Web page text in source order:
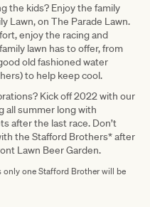
the kids? Enjoy the family
Lawn, on The Parade Lawn.
enjoy the racing and
lawn has to offer, from
old fashioned water
to help keep cool.
Kick off 2022 with our
all summer long with
after the last race. Don’t
the Stafford Brothers* after
Lawn Beer Garden.
only one Stafford Brother will be